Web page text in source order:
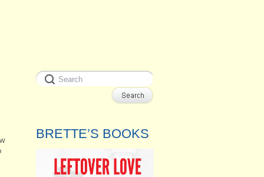
BRETTE’S BOOKS